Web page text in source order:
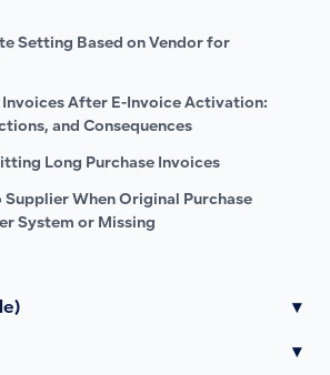
Setting Based on Vendor for
Invoices After E-Invoice Activation:
and Consequences
Long Purchase Invoices
When Original Purchase
System or Missing
▾
▾